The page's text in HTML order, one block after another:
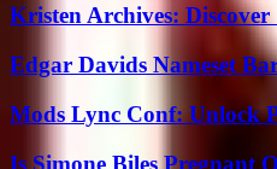
Kristen Archives:
Edgar Davids Nameset
Mods Lync Conf: Unlock
Is Simone Biles Pregnant